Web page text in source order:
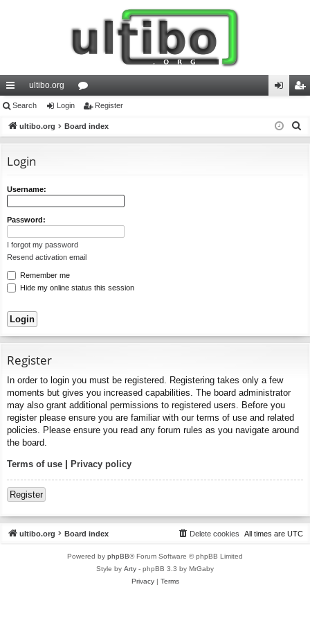
ui
ck
ks
ultibo.org
or
u in ist
Search Login Register
ultibo.org Board index
Login
Username:
Password:
I forgot my password
Resend activation email
Remember me
Hide my online status this session
Register
In order to login you must be registered. Registering takes only a few
moments but gives you increased capabilities. The board administrator
may also grant additional permissions to registered users. Before you
register please ensure you are familiar with our terms of use and related
policies. Please ensure you read any forum rules as you navigate around
the board.
Terms of use | Privacy policy
Register
ultibo.org Board index All times are UTC
Delete cookies
Powered by phpBB® Forum Software © phpBB Limited
Style by Arty - phpBB 3.3 by MrGaby
Privacy| Terms